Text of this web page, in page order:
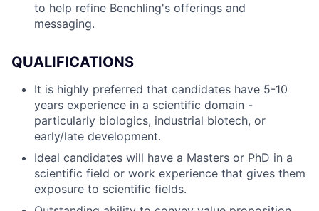
to help refine Benchling's offerings and
messaging.
QUALIFICATIONS
It is highly preferred that candidates have 5-10
years experience in a scientific domain -
particularly biologics, industrial biotech, or
early/late development.
Ideal candidates will have a Masters or PhD in a
scientific field or work experience that gives them
exposure to scientific fields.